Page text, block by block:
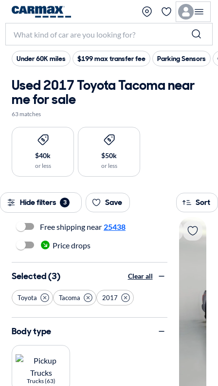
Under 60K miles $199 max transfer fee Parking Sensors
Used 2017 Toyota Tacoma near
me for sale
63 matches
$40k
or less
$50k
or less
Hide filters 3 Save Sort
Free shipping near 25438
Price drops
Selected (3) Clear all
Toyota Tacoma 2017
Body type
Trucks (63)